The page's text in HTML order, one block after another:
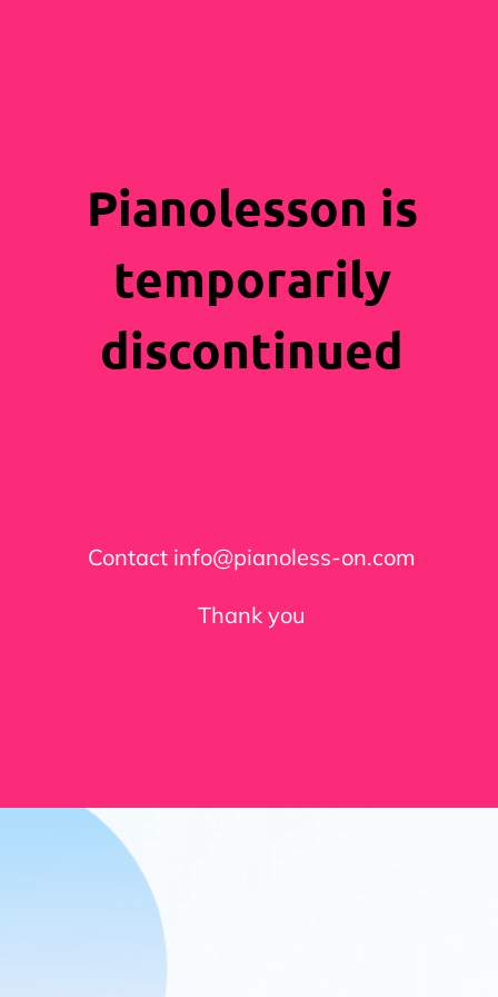
Pianolesson is
temporarily
discontinued
Contact info@pianoless-on.com
Thank you